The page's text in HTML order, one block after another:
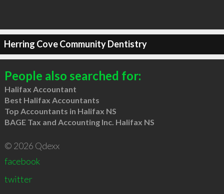
Herring Cove Community Dentistry
People also searched for:
Halifax Accountant
Best Halifax Accountants
Top Accountants in Halifax NS
BAGE Tax and Accounting Inc. Halifax NS
© 2026 Qdexx
facebook
twitter